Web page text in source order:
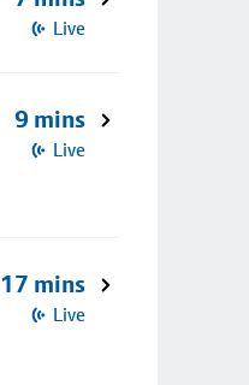
Live
9 mins
Live
17 mins
Live